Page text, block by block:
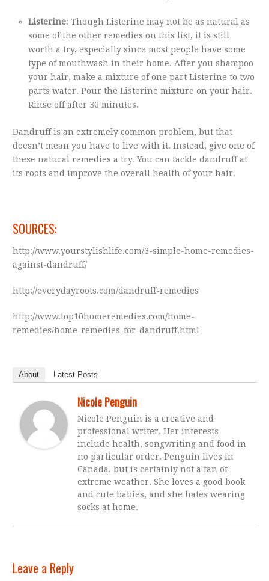
Listerine: Though Listerine may not be as natural as
some of the other remedies on this list, it is still
worth a try, especially since most people have some
type of mouthwash in their home. After you shampoo
your hair, make a mixture of one part Listerine to two
parts water. Pour the Listerine mixture on your hair.
Rinse off after 30 minutes.
Dandruff is an extremely common problem, but that
doesn’t mean you have to live with it. Instead, give one of
these natural remedies a try. You can tackle dandruff at
its roots and improve the overall health of your hair.
SOURCES:
http://www.yourstylishlife.com/3-simple-home-remedies-
against-dandruff/
http://everydayroots.com/dandruff-remedies
http://www.top10homeremedies.com/home-
remedies/home-remedies-for-dandruff.html
About Latest Posts
Nicole Penguin
Nicole Penguin is a creative and
professional writer. Her interests
include health, songwriting and food in
no particular order. Penguin lives in
Canada, but is certainly not a fan of
extreme weather. She loves a good book
and cute babies, and she hates wearing
socks at home.
Leave a Reply